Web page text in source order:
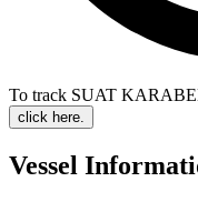
To track SUAT
click here.
Vessel